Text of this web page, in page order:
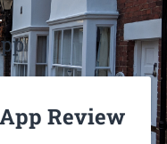
Review